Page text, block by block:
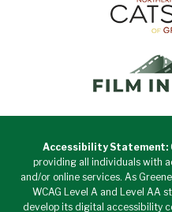
Accessibility Statement:
providing all individuals with
and/or online services. As
WCAG Level A and Level AA
develop its digital accessibility